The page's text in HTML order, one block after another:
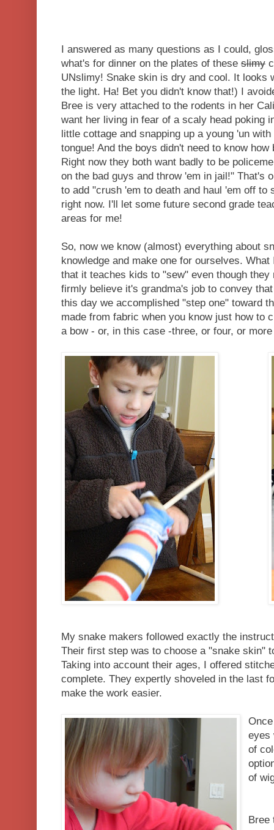
I answered as many questions as I could,
what's for dinner on the plates of these slimy
UNslimy! Snake skin is dry and cool. It looks
the light. Ha! Bet you didn't know that!) I
Bree is very attached to the rodents in her
want her living in fear of a scaly head poking
little cottage and snapping up a young 'un
tongue! And the boys didn't need to know
Right now they both want badly to be
on the bad guys and throw 'em in jail!" That's
to add "crush 'em to death and haul 'em off to
right now. I'll let some future second grade
areas for me!
So, now we know (almost) everything about
knowledge and make one for ourselves.
that it teaches kids to "sew" even though
firmly believe it's grandma's job to convey
this day we accomplished "step one" toward
made from fabric when you know just how to
a bow - or, in this case -three, or four, or
My snake makers followed exactly the
Their first step was to choose a "snake skin"
Taking into account their ages, I offered
complete. They expertly shoveled in the last
make the work easier.
eyes
of
of
Bree